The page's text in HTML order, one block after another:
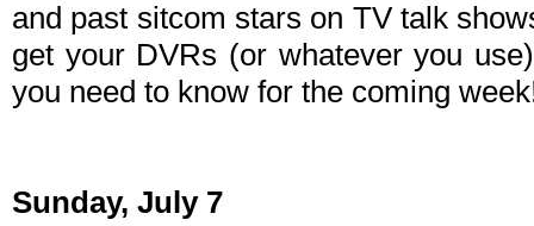
and past sitcom stars on TV talk
get your DVRs (or whatever you
you need to know for the coming
Sunday, July 7